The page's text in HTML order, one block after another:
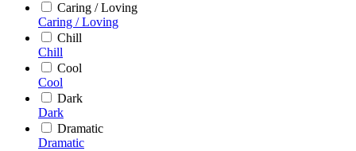
Caring / Loving
Caring / Loving
Chill
Chill
Cool
Cool
Dark
Dark
Dramatic
Dramatic